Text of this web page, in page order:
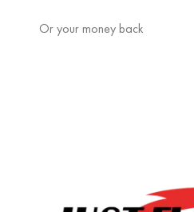
Or your money back